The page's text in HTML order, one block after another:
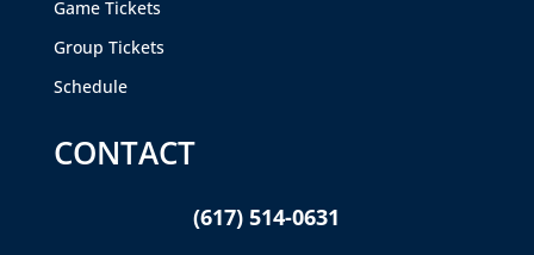
Game Tickets
Group Tickets
Schedule
CONTACT
(617) 514-0631